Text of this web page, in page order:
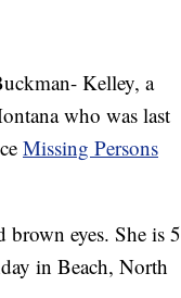
Kelley, a
who was last
Missing Persons
eyes. She is 5
in Beach, North